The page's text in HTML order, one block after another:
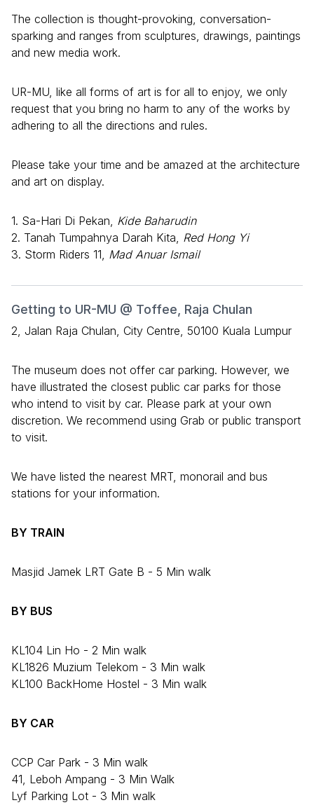
The collection is thought-provoking, conversation-
sparking and ranges from sculptures, drawings, paintings
and new media work.
UR-MU, like all forms of art is for all to enjoy, we only
request that you bring no harm to any of the works by
adhering to all the directions and rules.
Please take your time and be amazed at the architecture
and art on display.
1. Sa-Hari Di Pekan, Kide Baharudin
2. Tanah Tumpahnya Darah Kita, Red Hong Yi
3. Storm Riders 11, Mad Anuar Ismail
Getting to UR-MU @ Toffee, Raja Chulan
2, Jalan Raja Chulan, City Centre, 50100 Kuala Lumpur
The museum does not offer car parking. However, we
have illustrated the closest public car parks for those
who intend to visit by car. Please park at your own
discretion. We recommend using Grab or public transport
to visit.
We have listed the nearest MRT, monorail and bus
stations for your information.
BY TRAIN
Masjid Jamek LRT Gate B - 5 Min walk
BY BUS
KL104 Lin Ho - 2 Min walk
KL1826 Muzium Telekom - 3 Min walk
KL100 BackHome Hostel - 3 Min walk
BY CAR
CCP Car Park - 3 Min walk
41, Leboh Ampang - 3 Min Walk
Lyf Parking Lot - 3 Min walk